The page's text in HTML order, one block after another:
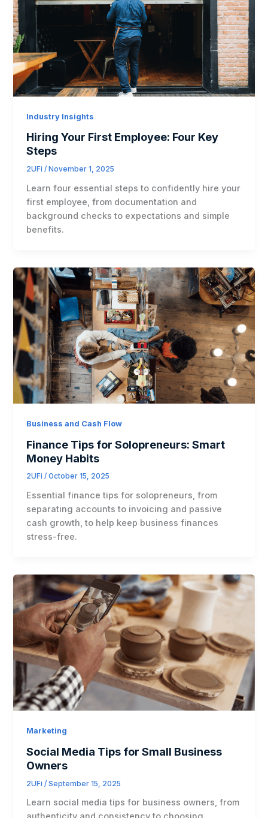
Industry Insights
Hiring Your First Employee: Four Key
Steps
2UFi/ November 1, 2025
Learn four essential steps to confidently hire your
first employee, from documentation and
background checks to expectations and simple
benefits.
Business and Cash Flow
Finance Tips for Solopreneurs: Smart
Money Habits
2UFi/October 15, 2025
Essential finance tips for solopreneurs, from
separating accounts to invoicing and passive
cash growth, to help keep business finances
stress-free.
Marketing
Social Media Tips for Small Business
Owners
2UFi/September 15, 2025
Learn social media tips for business owners, from